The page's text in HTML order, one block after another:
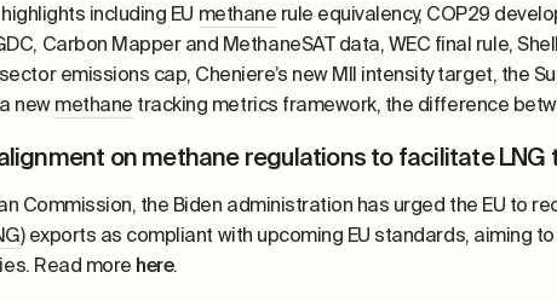
including EU methane rule equivalency, COP29
Carbon Mapper and MethaneSATdata, WEC final rule,
emissions cap, Cheniere’s new MII intensity target, the
newmethane tracking metrics framework, the difference
on methane regulations to facilitate LNG
Commission, the Biden administration has urged the EU to
) exports as compliant with upcoming EU standards, aiming
Read more here.